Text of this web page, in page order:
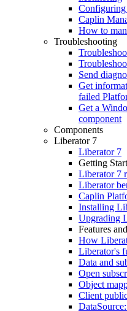
Configuring
Caplin
How to
Troubleshooting
Send
Get
failed
Get a
component
Components
Liberator 7
Liberator 7
Getting
Liberator 7
Liberator
Caplin
Installing
Upgrading
Features
How
Liberator's
Data and
Open
Object
Client